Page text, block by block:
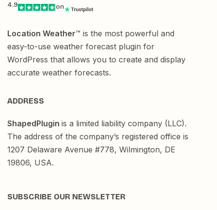
4.9 on
Location Weather™ is the most powerful and
easy-to-use weather forecast plugin for
WordPress that allows you to create and display
accurate weather forecasts.
ADDRESS
ShapedPlugin is a limited liability company (LLC).
The address of the company’s registered office is
1207 Delaware Avenue #778, Wilmington, DE
19806, USA.
SUBSCRIBE OUR NEWSLETTER